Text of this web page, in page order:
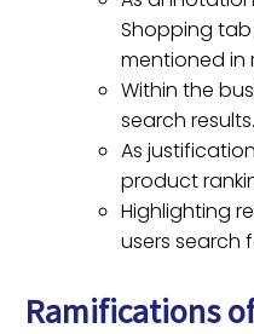
Shopping tab
mentioned in
Within the
search results.
As
product
Highlighting
users search
Ramifications